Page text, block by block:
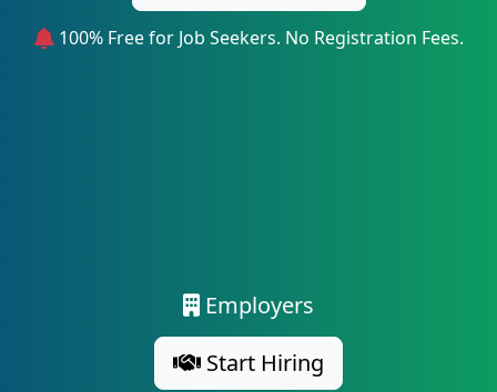
100% Free for Job Seekers. No Registration Fees.
Employers
Start Hiring